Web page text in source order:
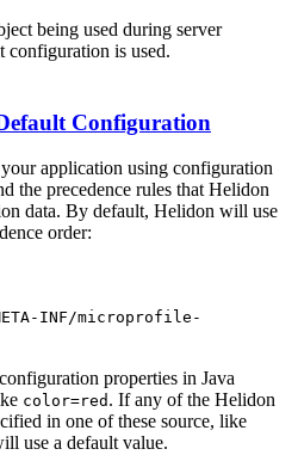
being used during server
configuration is used.
Configuration
application using configuration
the precedence rules that Helidon
data. By default, Helidon will use
order:
INF/microprofile-
properties in Java
color=red . If any of the Helidon
in one of these source, like
use a default value.